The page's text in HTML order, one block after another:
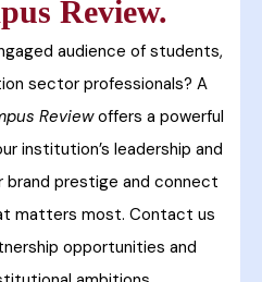
Review.
audience of students,
sector professionals? A
Reviewoffers a powerful
institution’s leadership and
brand prestige and connect
matters most. Contact us
opportunities and